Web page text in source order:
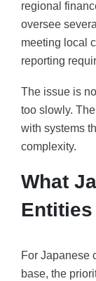
regional
oversee
meeting local
reporting
The issue is
too slowly.
with systems
complexity.
What
Entities
For Japanese
base, the